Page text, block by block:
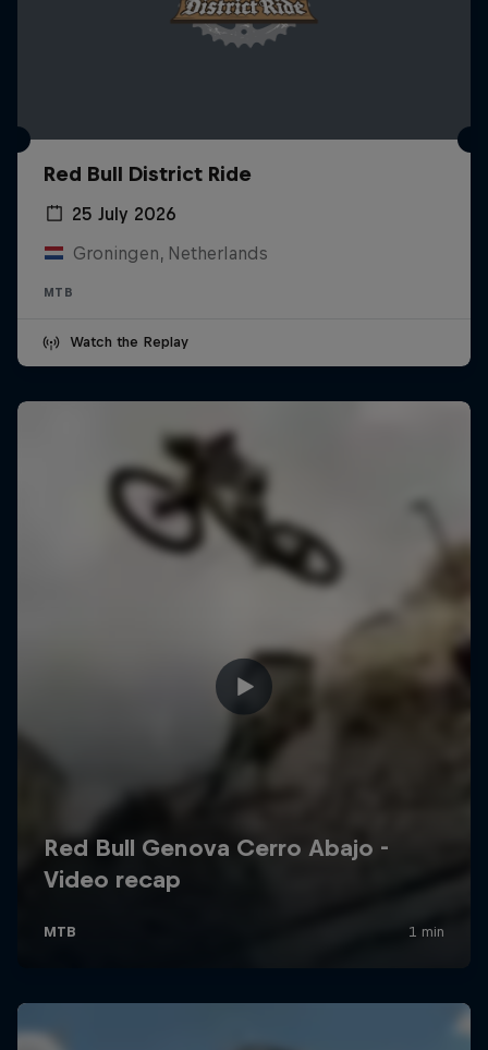
Red Bull District Ride
25 July 2026
Groningen, Netherlands
MTB
Watch the Replay